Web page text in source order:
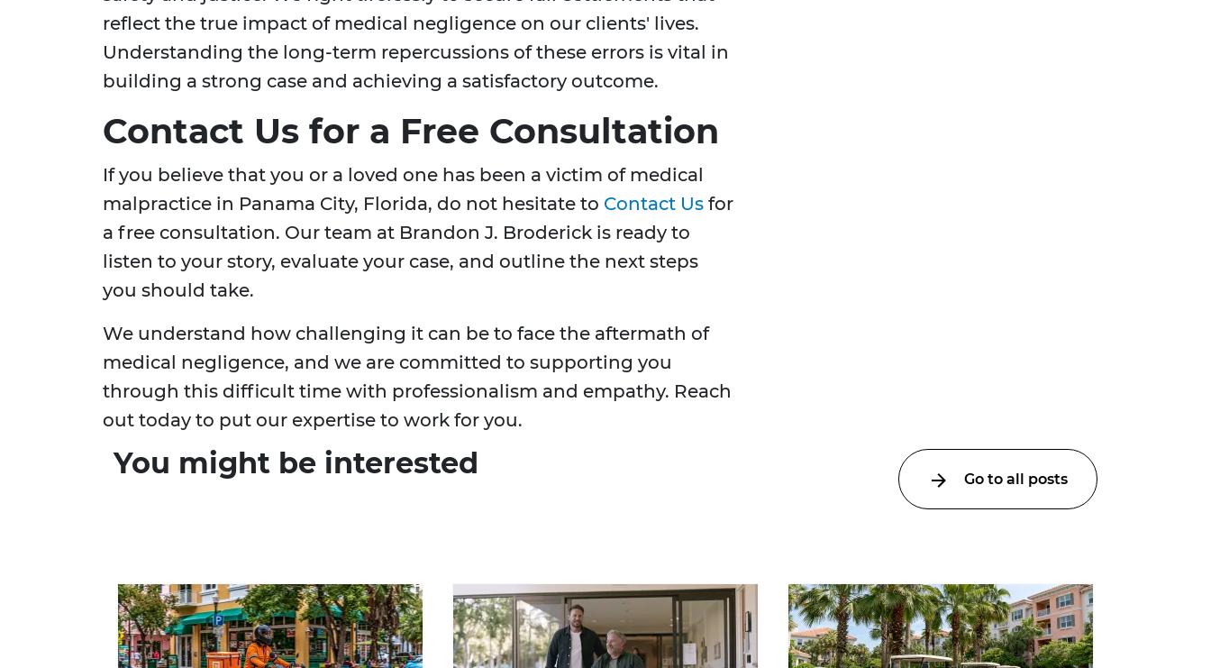
reflect the true impact of medical negligence on our clients' lives.
Understanding the long-term repercussions of these errors is vital in
building a strong case and achieving a satisfactory outcome.
Contact Us for a Free Consultation
If you believe that you or a loved one has been a victim of medical
malpractice in Panama City, Florida, do not hesitate to Contact Us for
a free consultation. Our team at Brandon J. Broderick is ready to
listen to your story, evaluate your case, and outline the next steps
you should take.
We understand how challenging it can be to face the aftermath of
medical negligence, and we are committed to supporting you
through this difficult time with professionalism and empathy. Reach
out today to put our expertise to work for you.
You might be interested Go to all posts